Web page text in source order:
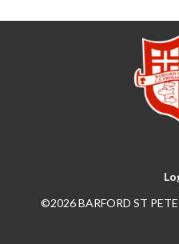
©2026 BARFORD ST